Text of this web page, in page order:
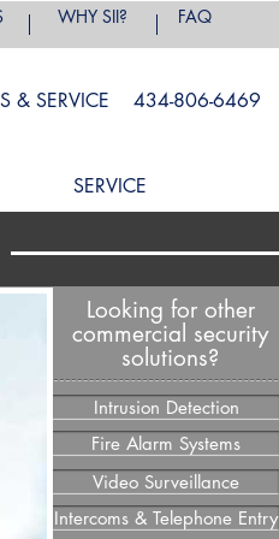
FAQ
WHY SII?
& SERVICE 434-806-6469
SERVICE
Intercoms & Telephone Entry
Video Surveillance
Fire Alarm Systems
Looking for other
commercial security
solutions?
Intrusion Detection